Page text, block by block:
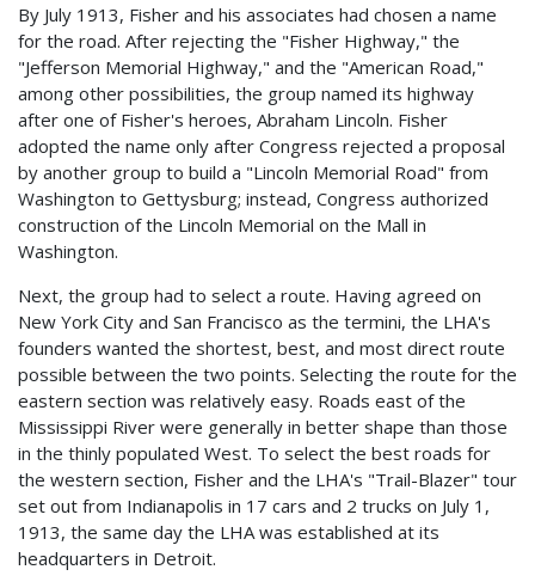
By July 1913, Fisher and his associates had chosen a name
for the road. After rejecting the "Fisher Highway," the
"Jefferson Memorial Highway," and the "American Road,"
among other possibilities, the group named its highway
after one of Fisher's heroes, Abraham Lincoln. Fisher
adopted the name only after Congress rejected a proposal
by another group to build a "Lincoln Memorial Road" from
Washington to Gettysburg; instead, Congress authorized
construction of the Lincoln Memorial on the Mall in
Washington.
Next, the group had to select a route. Having agreed on
New York City and San Francisco as the termini, the LHA's
founders wanted the shortest, best, and most direct route
possible between the two points. Selecting the route for the
eastern section was relatively easy. Roads east of the
Mississippi River were generally in better shape than those
in the thinly populated West. To select the best roads for
the western section, Fisher and the LHA's "Trail-Blazer" tour
set out from Indianapolis in 17 cars and 2 trucks on July 1,
1913, the same day the LHA was established at its
headquarters in Detroit.